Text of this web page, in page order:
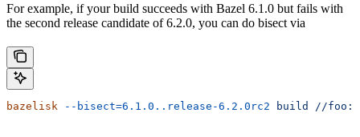
For example, if your build succeeds with Bazel 6.1.0 but fails with
the second release candidate of 6.2.0, you can do bisect via
bazelisk --bisect=6.1.0..release-6.2.0rc2 build //